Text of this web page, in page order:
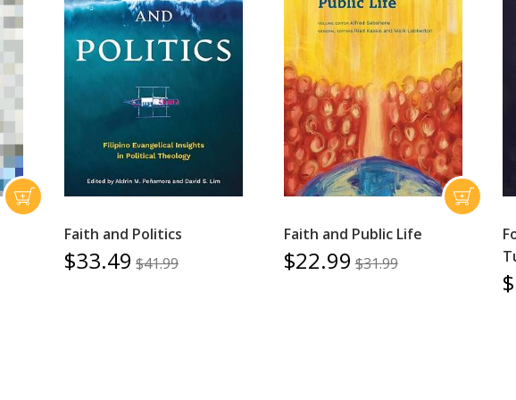
Faith and Politics
$33.49 $41.99
Faith and Public Life
$22.99 $31.99